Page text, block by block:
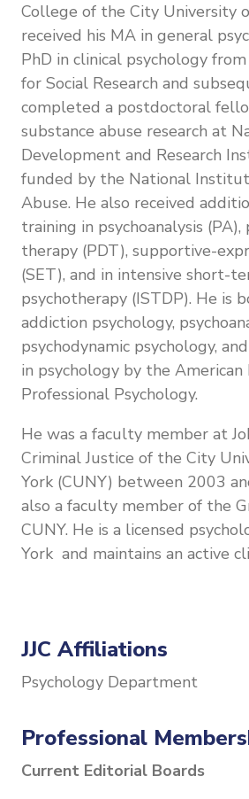
College of the City University
received his MA in general
PhD in clinical psychology
for Social Research and
completed a postdoctoral
substance abuse research at
Development and Research
funded by the National
Abuse. He also received
training in psychoanalysis (PA),
therapy (PDT), supportive-
(SET), and in intensive short-
psychotherapy (ISTDP). He is
addiction psychology,
psychodynamic psychology,
in psychology by the American
Professional Psychology.
He was a faculty member at
Criminal Justice of the City
York (CUNY) between 2003
also a faculty member of the
CUNY. He is a licensed
York and maintains an active
JJC Affiliations
Psychology Department
Professional
Current Editorial Boards